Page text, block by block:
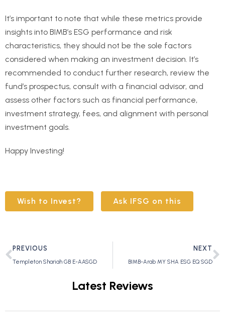
It’s important to note that while these metrics provide
insights into BIMB’s ESG performance and risk
characteristics, they should not be the sole factors
considered when making an investment decision. It’s
recommended to conduct further research, review the
fund’s prospectus, consult with a financial advisor, and
assess other factors such as financial performance,
investment strategy, fees, and alignment with personal
investment goals.
Happy Investing!
Wish to Invest? Ask IFSG on this
PREVIOUS
Templeton Shariah GB E-AASGD
NEXT
BIMB-Arab MY SHA ESG EQ SGD
Latest Reviews